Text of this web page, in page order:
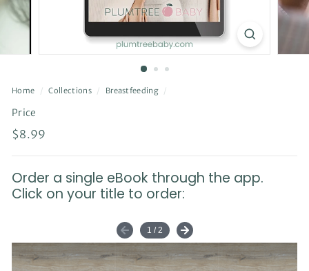
Home / Collections / Breastfeeding /
Price
Regular
$8.99
Order a single eBook through the app.
Click on your title to order: